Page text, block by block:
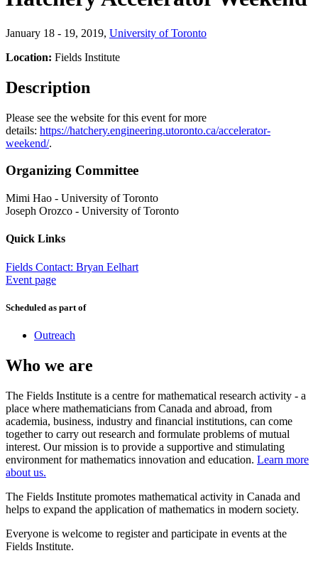
January 18 - 19, 2019, University of Toronto
Location: Fields Institute
Description
Please see the website for this event for more
details: https://hatchery.engineering.utoronto.ca/accelerator-
weekend/.
Organizing Committee
Mimi Hao - University of Toronto
Joseph Orozco - University of Toronto
Quick Links
Fields Contact: Bryan Eelhart
Event page
Scheduled as part of
Outreach
Who we are
The Fields Institute is a centre for mathematical research activity - a
place where mathematicians from Canada and abroad, from
academia, business, industry and financial institutions, can come
together to carry out research and formulate problems of mutual
interest. Our mission is to provide a supportive and stimulating
environment for mathematics innovation and education. Learn more
about us.
The Fields Institute promotes mathematical activity in Canada and
helps to expand the application of mathematics in modern society.
Everyone is welcome to register and participate in events at the
Fields Institute.